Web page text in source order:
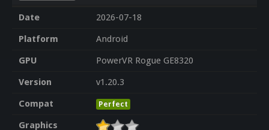
Date
2026-07-18
Platform
Android
GPU
PowerVR Rogue GE8320
Version
v1.20.3
Compat
Perfect
Graphics